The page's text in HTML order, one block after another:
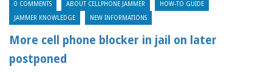
0 COMMENTS ABOUT CELLPHONE JAMMER HOW-TO GUIDE
JAMMER KNOWLEDGE NEW INFORMATIONS
More cell phone blocker in jail on later
postponed